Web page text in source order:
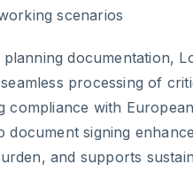
scenarios
documentation,
processing of
compliance with European
signing
and supports